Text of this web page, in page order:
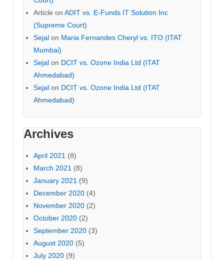
Article on ADIT vs. E-Funds IT Solution Inc
(Supreme Court)
Sejal on Maria Fernandes Cheryl vs. ITO (ITAT
Mumbai)
Sejal on DCIT vs. Ozone India Ltd (ITAT
Ahmedabad)
Sejal on DCIT vs. Ozone India Ltd (ITAT
Ahmedabad)
Archives
April 2021 (8)
March 2021 (8)
January 2021 (9)
December 2020 (4)
November 2020 (2)
October 2020 (2)
September 2020 (3)
August 2020 (5)
July 2020 (9)